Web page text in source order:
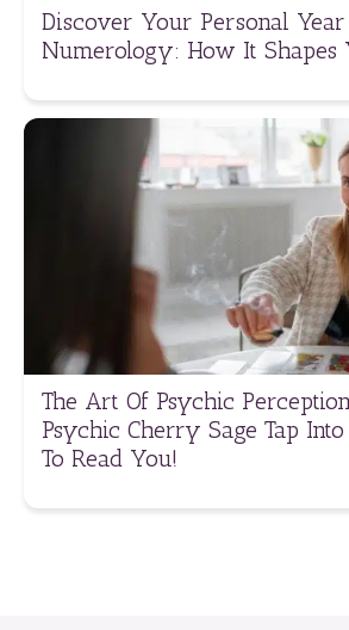
Discover Your Personal
Numerology: How It Shapes
The Art Of Psychic
Psychic Cherry Sage Tap
To Read You!